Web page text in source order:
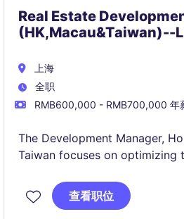
service delivery and
Real Estate
(HK,Macau&Taiwan)--
上海
全职
RMB600,000 - RMB700,000 年
The Development Manager,
Taiwan focuses on optimizing
fundamentals.查看职位